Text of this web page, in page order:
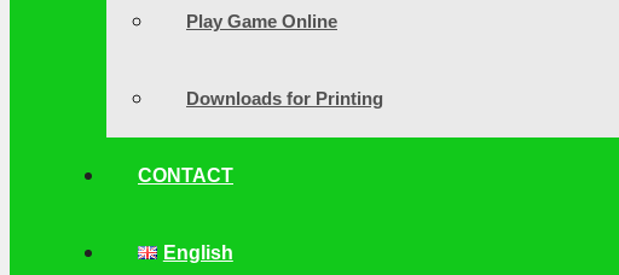
Play Game Online
Downloads for Printing
CONTACT
English